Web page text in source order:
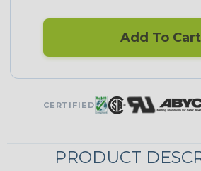
Add To Cart
CERTIFIED
PRODUCT